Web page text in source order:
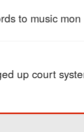
to music mon
up court